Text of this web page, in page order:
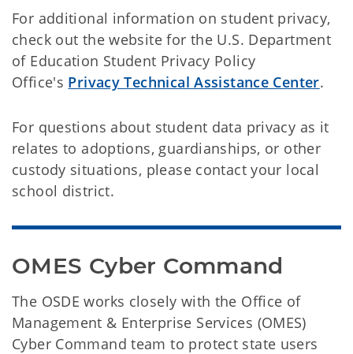
For additional information on student privacy,
check out the website for the U.S. Department
of Education Student Privacy Policy
Office's Privacy Technical Assistance Center.
For questions about student data privacy as it
relates to adoptions, guardianships, or other
custody situations, please contact your local
school district.
OMES Cyber Command
The OSDE works closely with the Office of
Management & Enterprise Services (OMES)
Cyber Command team to protect state users